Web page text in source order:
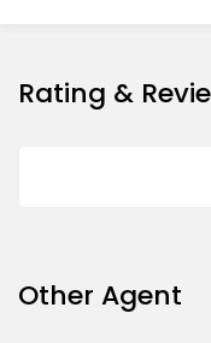
Rating &
Other Agent